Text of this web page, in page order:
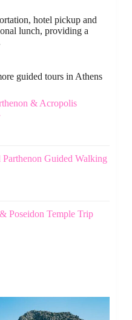
hotel pickup and
lunch, providing a
guided tours in Athens
& Acropolis
Guided Walking
Poseidon Temple Trip